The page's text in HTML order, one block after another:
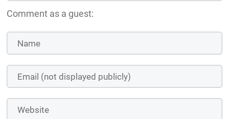
Comment as a guest: